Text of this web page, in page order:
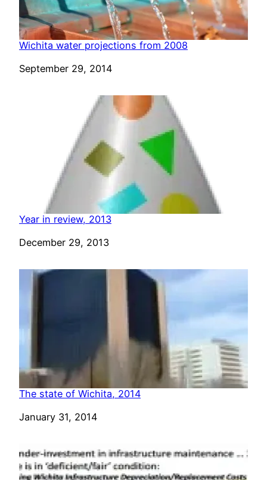
Wichita water projections from 2008
Date
September 29, 2014
Year in review, 2013
Date
December 29, 2013
The state of Wichita, 2014
Date
January 31, 2014